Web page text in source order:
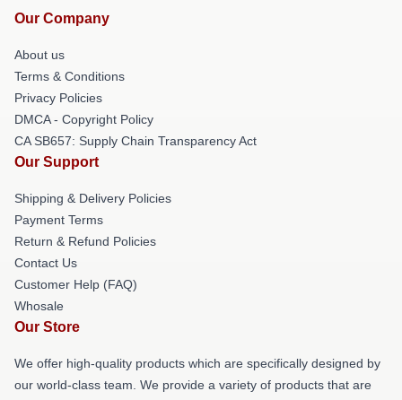
Our Company
About us
Terms & Conditions
Privacy Policies
DMCA - Copyright Policy
CA SB657: Supply Chain Transparency Act
Our Support
Shipping & Delivery Policies
Payment Terms
Return & Refund Policies
Contact Us
Customer Help (FAQ)
Whosale
Our Store
We offer high-quality products which are specifically designed by
our world-class team. We provide a variety of products that are